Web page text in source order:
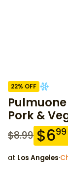
22% OFF
Pork &
$8.99 $699
at Los Angeles·